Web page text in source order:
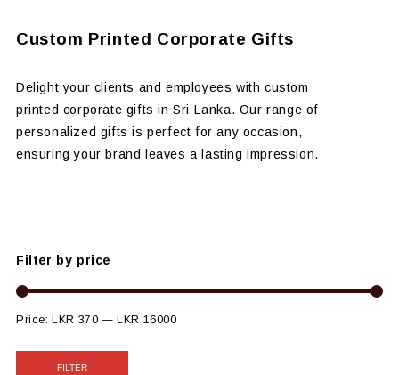
Custom Printed Corporate Gifts
Delight your clients and employees with custom
printed corporate gifts in Sri Lanka. Our range of
personalized gifts is perfect for any occasion,
ensuring your brand leaves a lasting impression.
Filter by price
Price:LKR 370 —LKR 16000
FILTER